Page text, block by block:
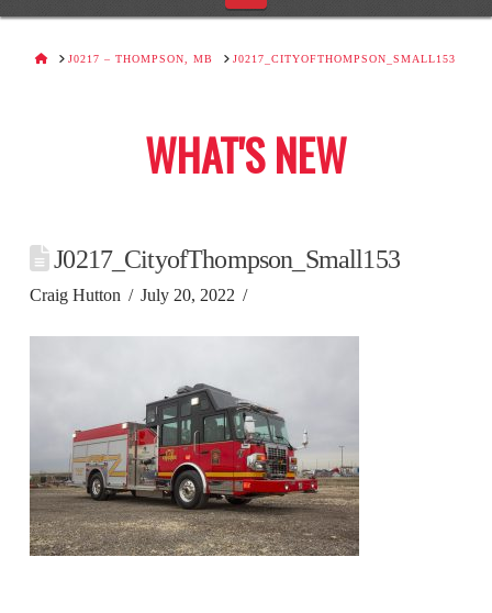
HOMEJ0217 – THOMPSON, MB J0217_CITYOFTHOMPSON_SMALL153
WHAT'S NEW
J0217_CityofThompson_Small153
Craig Hutton July 20, 2022